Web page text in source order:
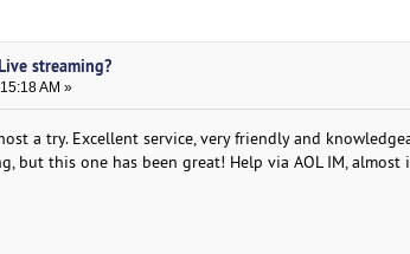
streaming?
AM »
a try. Excellent service, very friendly and
but this one has been great! Help via AOL IM, almost